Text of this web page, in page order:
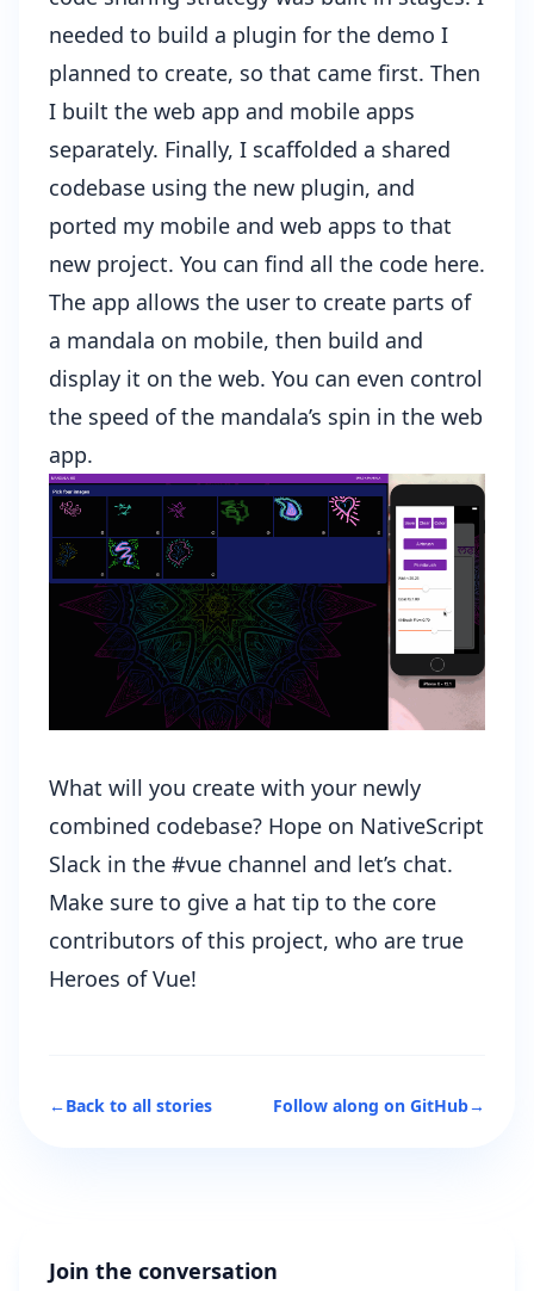
needed to build a plugin for the demo I
planned to create, so that came first. Then
I built the web app and mobile apps
separately. Finally, I scaffolded a shared
codebase using the new plugin, and
ported my mobile and web apps to that
new project. You can find all the code here.
The app allows the user to create parts of
a mandala on mobile, then build and
display it on the web. You can even control
the speed of the mandala’s spin in the web
app.
What will you create with your newly
combined codebase? Hope on NativeScript
Slack in the #vue channel and let’s chat.
Make sure to give a hat tip to the core
contributors of this project, who are true
Heroes of Vue!
←Back to all stories Follow along on GitHub→
Join the conversation